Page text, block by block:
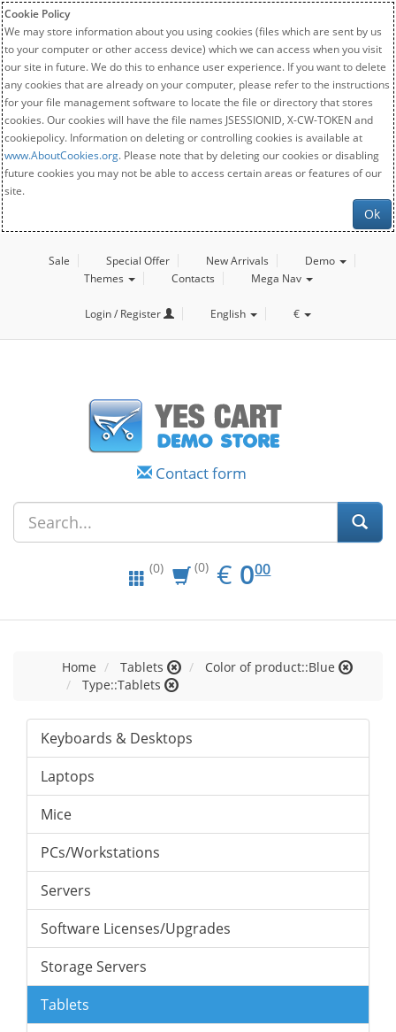
Cookie Policy
We may store information about you using cookies (files which are sent by us
to your computer or other access device) which we can access when you visit
our site in future. We do this to enhance user experience. If you want to delete
any cookies that are already on your computer, please refer to the instructions
for your file management software to locate the file or directory that stores
cookies. Our cookies will have the file names JSESSIONID, X-CW-TOKEN and
cookiepolicy. Information on deleting or controlling cookies is available at
www.AboutCookies.org. Please note that by deleting our cookies or disabling
future cookies you may not be able to access certain areas or features of our
site.
Ok
Sale Special Offer New Arrivals
Demo
Themes
Contacts Mega Nav
Login / Register English €
Contact form
(0) (0) € EUR
0.00
000
Home Tablets
Color of product::Blue
Type::Tablets
Keyboards & Desktops
Laptops
Mice
PCs/Workstations
Servers
Software Licenses/Upgrades
Storage Servers
Tablets